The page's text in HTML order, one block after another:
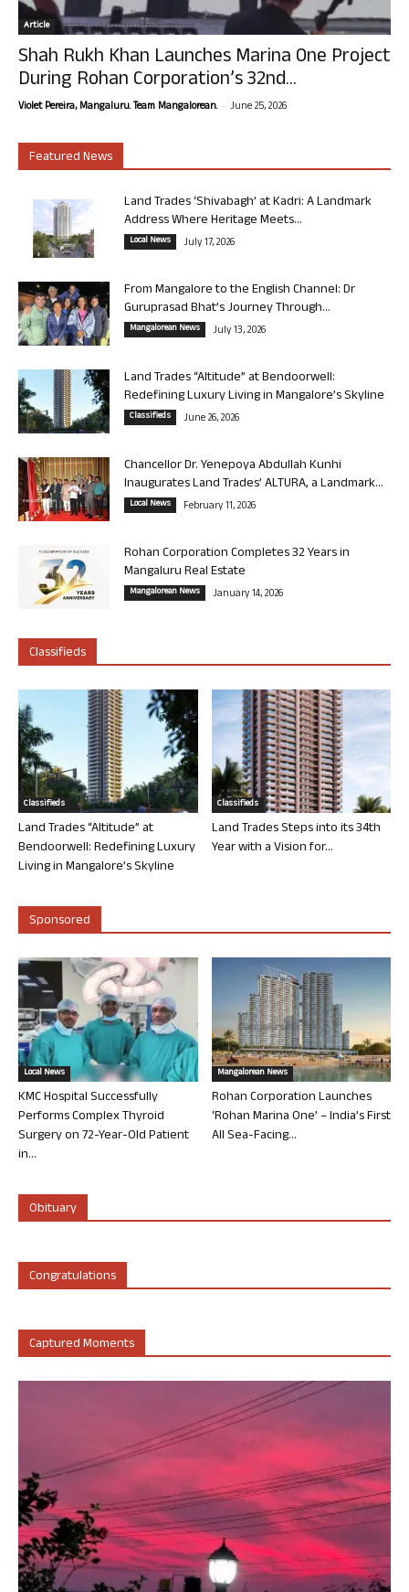
Article
Shah Rukh Khan Launches Marina One Project
During Rohan Corporation’s 32nd...
Violet Pereira, Mangaluru. Team Mangalorean. - June 25, 2026
Featured News
Land Trades ‘Shivabagh’ at Kadri: A Landmark
Address Where Heritage Meets...
Local News July 17, 2026
From Mangalore to the English Channel: Dr
Guruprasad Bhat’s Journey Through...
Mangalorean News July 13, 2026
Land Trades “Altitude” at Bendoorwell:
Redefining Luxury Living in Mangalore’s Skyline
Classifieds June 26, 2026
Chancellor Dr. Yenepoya Abdullah Kunhi
Inaugurates Land Trades’ ALTURA, a Landmark...
Local News February 11, 2026
Rohan Corporation Completes 32 Years in
Mangaluru Real Estate
Mangalorean News January 14, 2026
Classifieds
Classifieds
Land Trades “Altitude” at
Bendoorwell: Redefining Luxury
Living in Mangalore’s Skyline
Classifieds
Land Trades Steps into its 34th
Year with a Vision for...
Sponsored
Local News
KMC Hospital Successfully
Performs Complex Thyroid
Surgery on 72-Year-Old Patient
in...
Mangalorean News
Rohan Corporation Launches
‘Rohan Marina One’ – India’s First
All Sea-Facing...
Obituary
Congratulations
Captured Moments